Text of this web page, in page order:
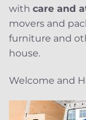
with care and
movers and
furniture and
house.
Welcome and